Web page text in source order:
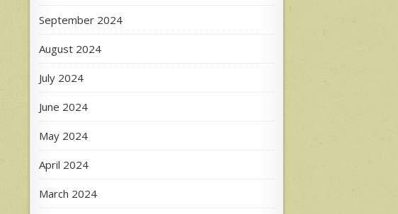
September 2024
August 2024
July 2024
June 2024
May 2024
April 2024
March 2024